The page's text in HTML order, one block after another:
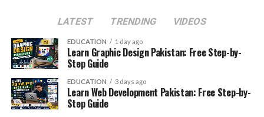
LATEST TRENDING VIDEOS
EDUCATION 1 day ago
Learn Graphic Design Pakistan: Free Step-by-
Step Guide
EDUCATION 3 days ago
Learn Web Development Pakistan: Free Step-by-
Step Guide